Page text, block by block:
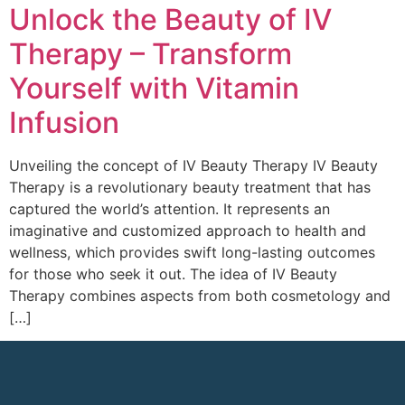
Unlock the Beauty of IV
Therapy – Transform
Yourself with Vitamin
Infusion
Unveiling the concept of IV Beauty Therapy IV Beauty
Therapy is a revolutionary beauty treatment that has
captured the world’s attention. It represents an
imaginative and customized approach to health and
wellness, which provides swift long-lasting outcomes
for those who seek it out. The idea of IV Beauty
Therapy combines aspects from both cosmetology and
[…]